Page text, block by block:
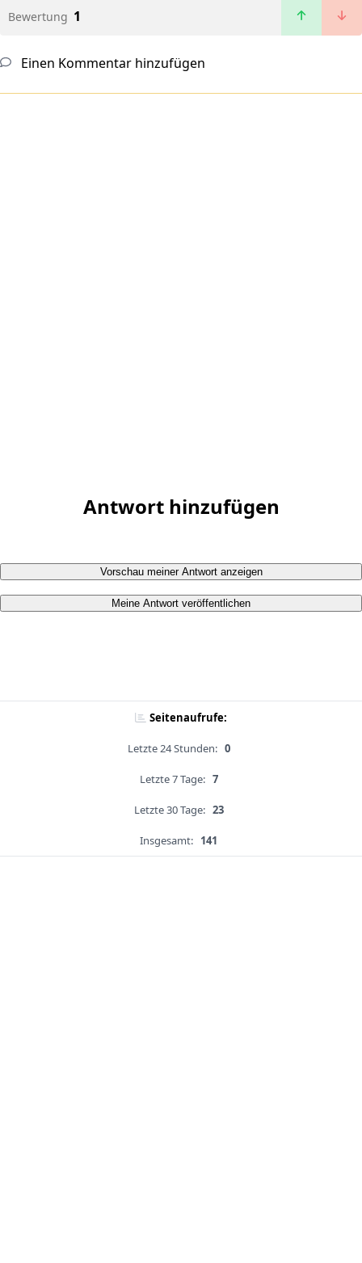
Bewertung 1
Einen Kommentar hinzufügen
Antwort hinzufügen
Vorschau meiner Antwort anzeigen
Meine Antwort veröffentlichen
Seitenaufrufe:
Letzte 24 Stunden: 0
Letzte 7 Tage: 7
Letzte 30 Tage: 23
Insgesamt: 141